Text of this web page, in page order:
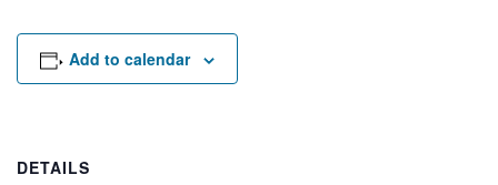
Add to calendar
DETAILS